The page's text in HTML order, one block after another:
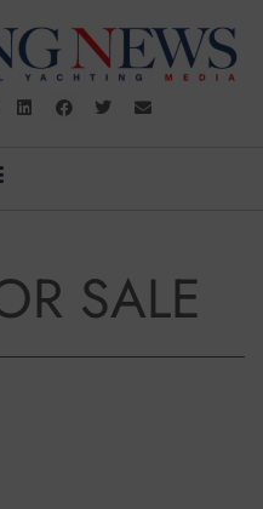
SALE